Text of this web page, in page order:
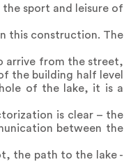
sport and leisure of
this construction. The
arrive from the street,
the building half level
of the lake, it is a
is clear – the
between the
the path to the lake -